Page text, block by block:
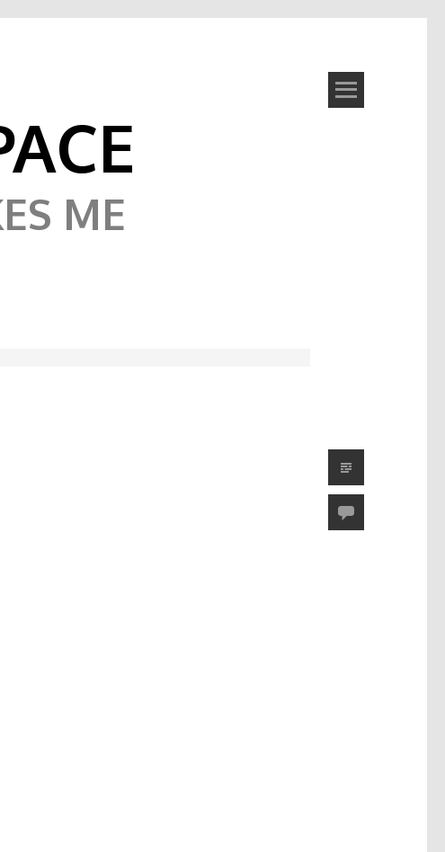
ME